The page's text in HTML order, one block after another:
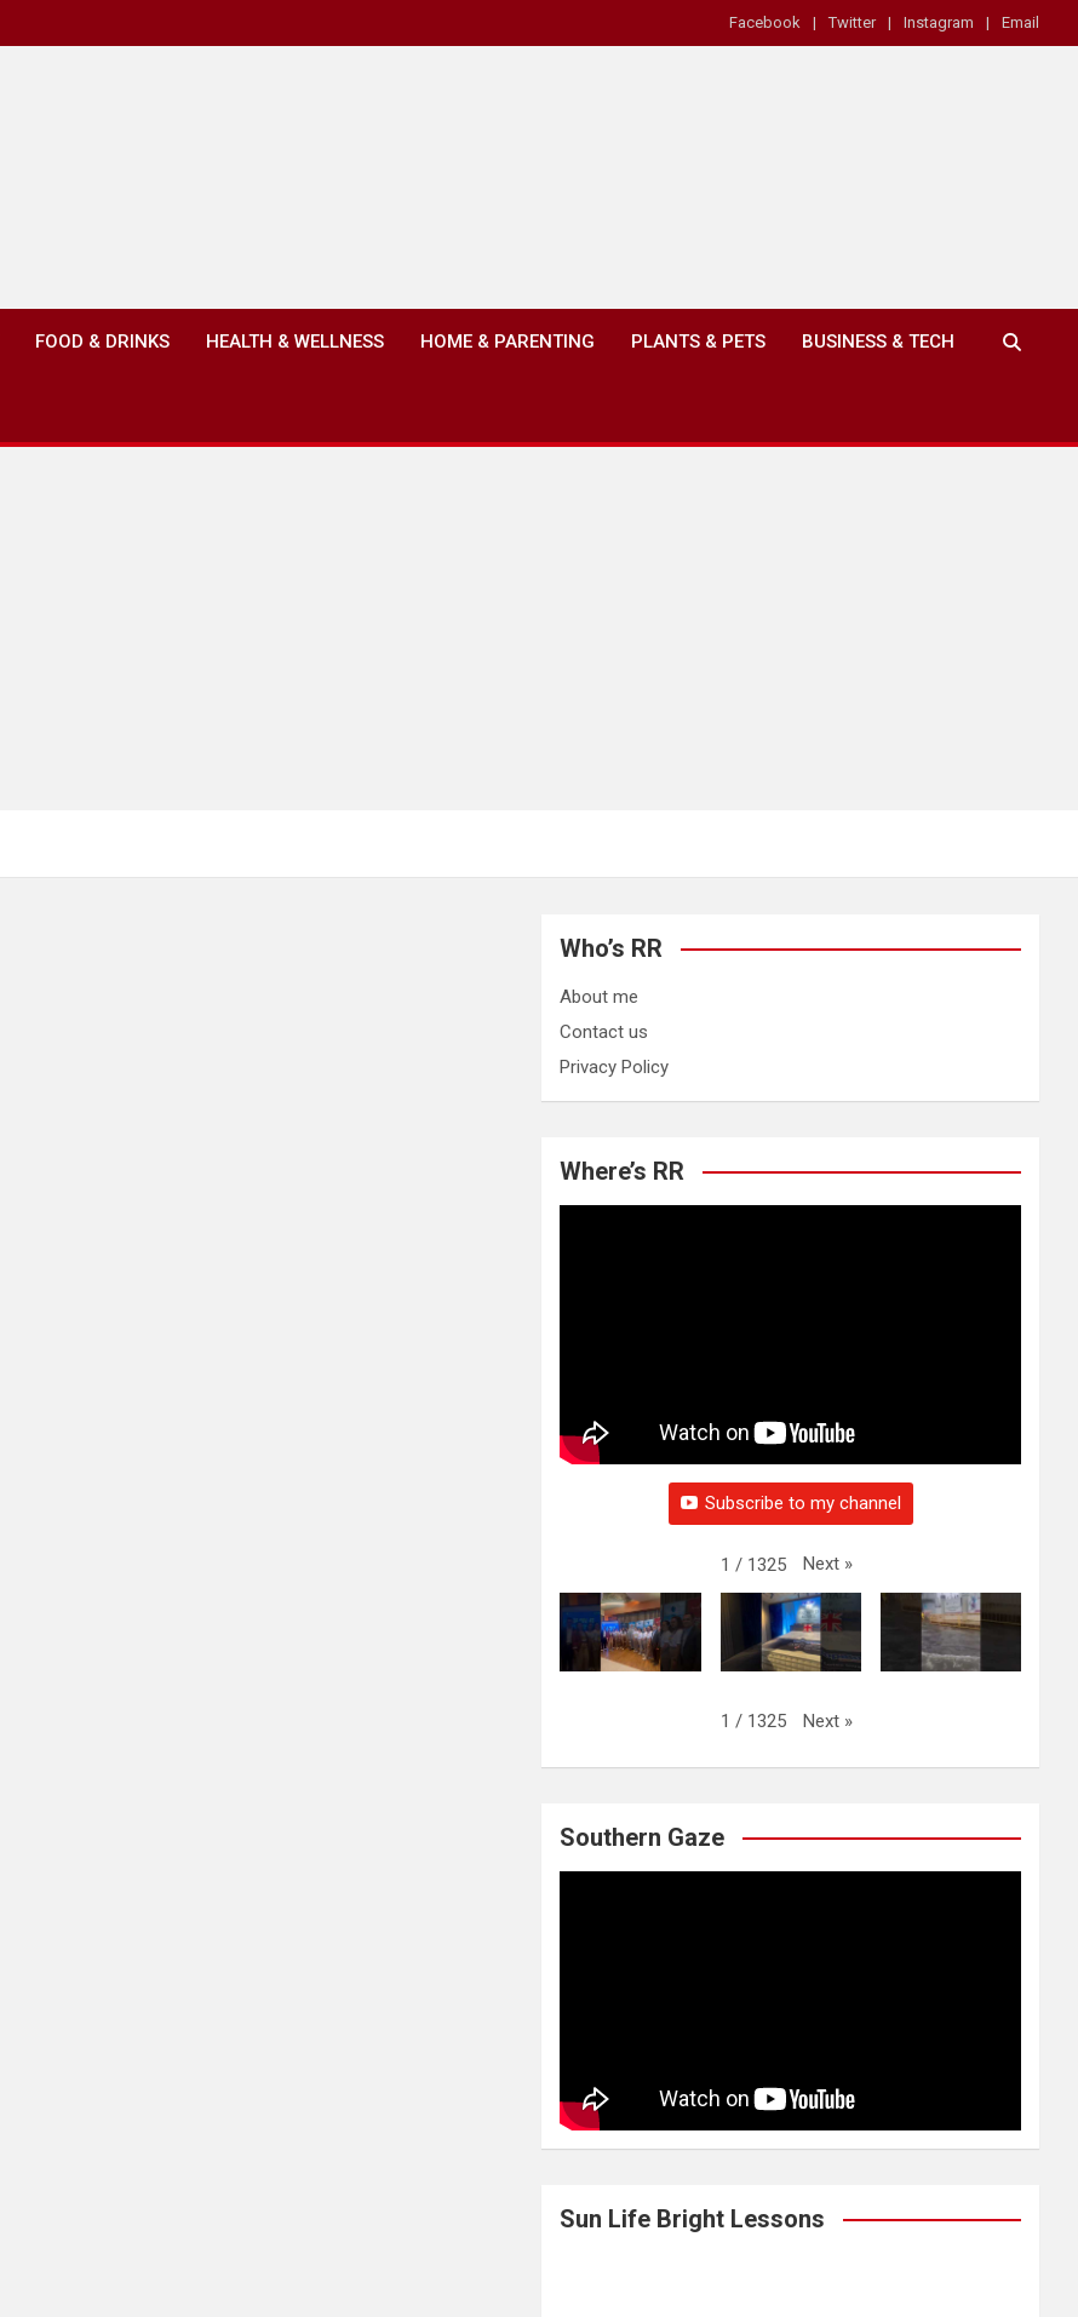
Facebook Twitter Instagram Email
FOOD & DRINKS HEALTH & WELLNESS HOME & PARENTING PLANTS & PETS BUSINESS & TECH
Who’s RR
About me
Contact us
Privacy Policy
Where’s RR
Subscribe to my channel
1 / 1325 Next »
1 / 1325 Next »
Southern Gaze
Sun Life Bright Lessons